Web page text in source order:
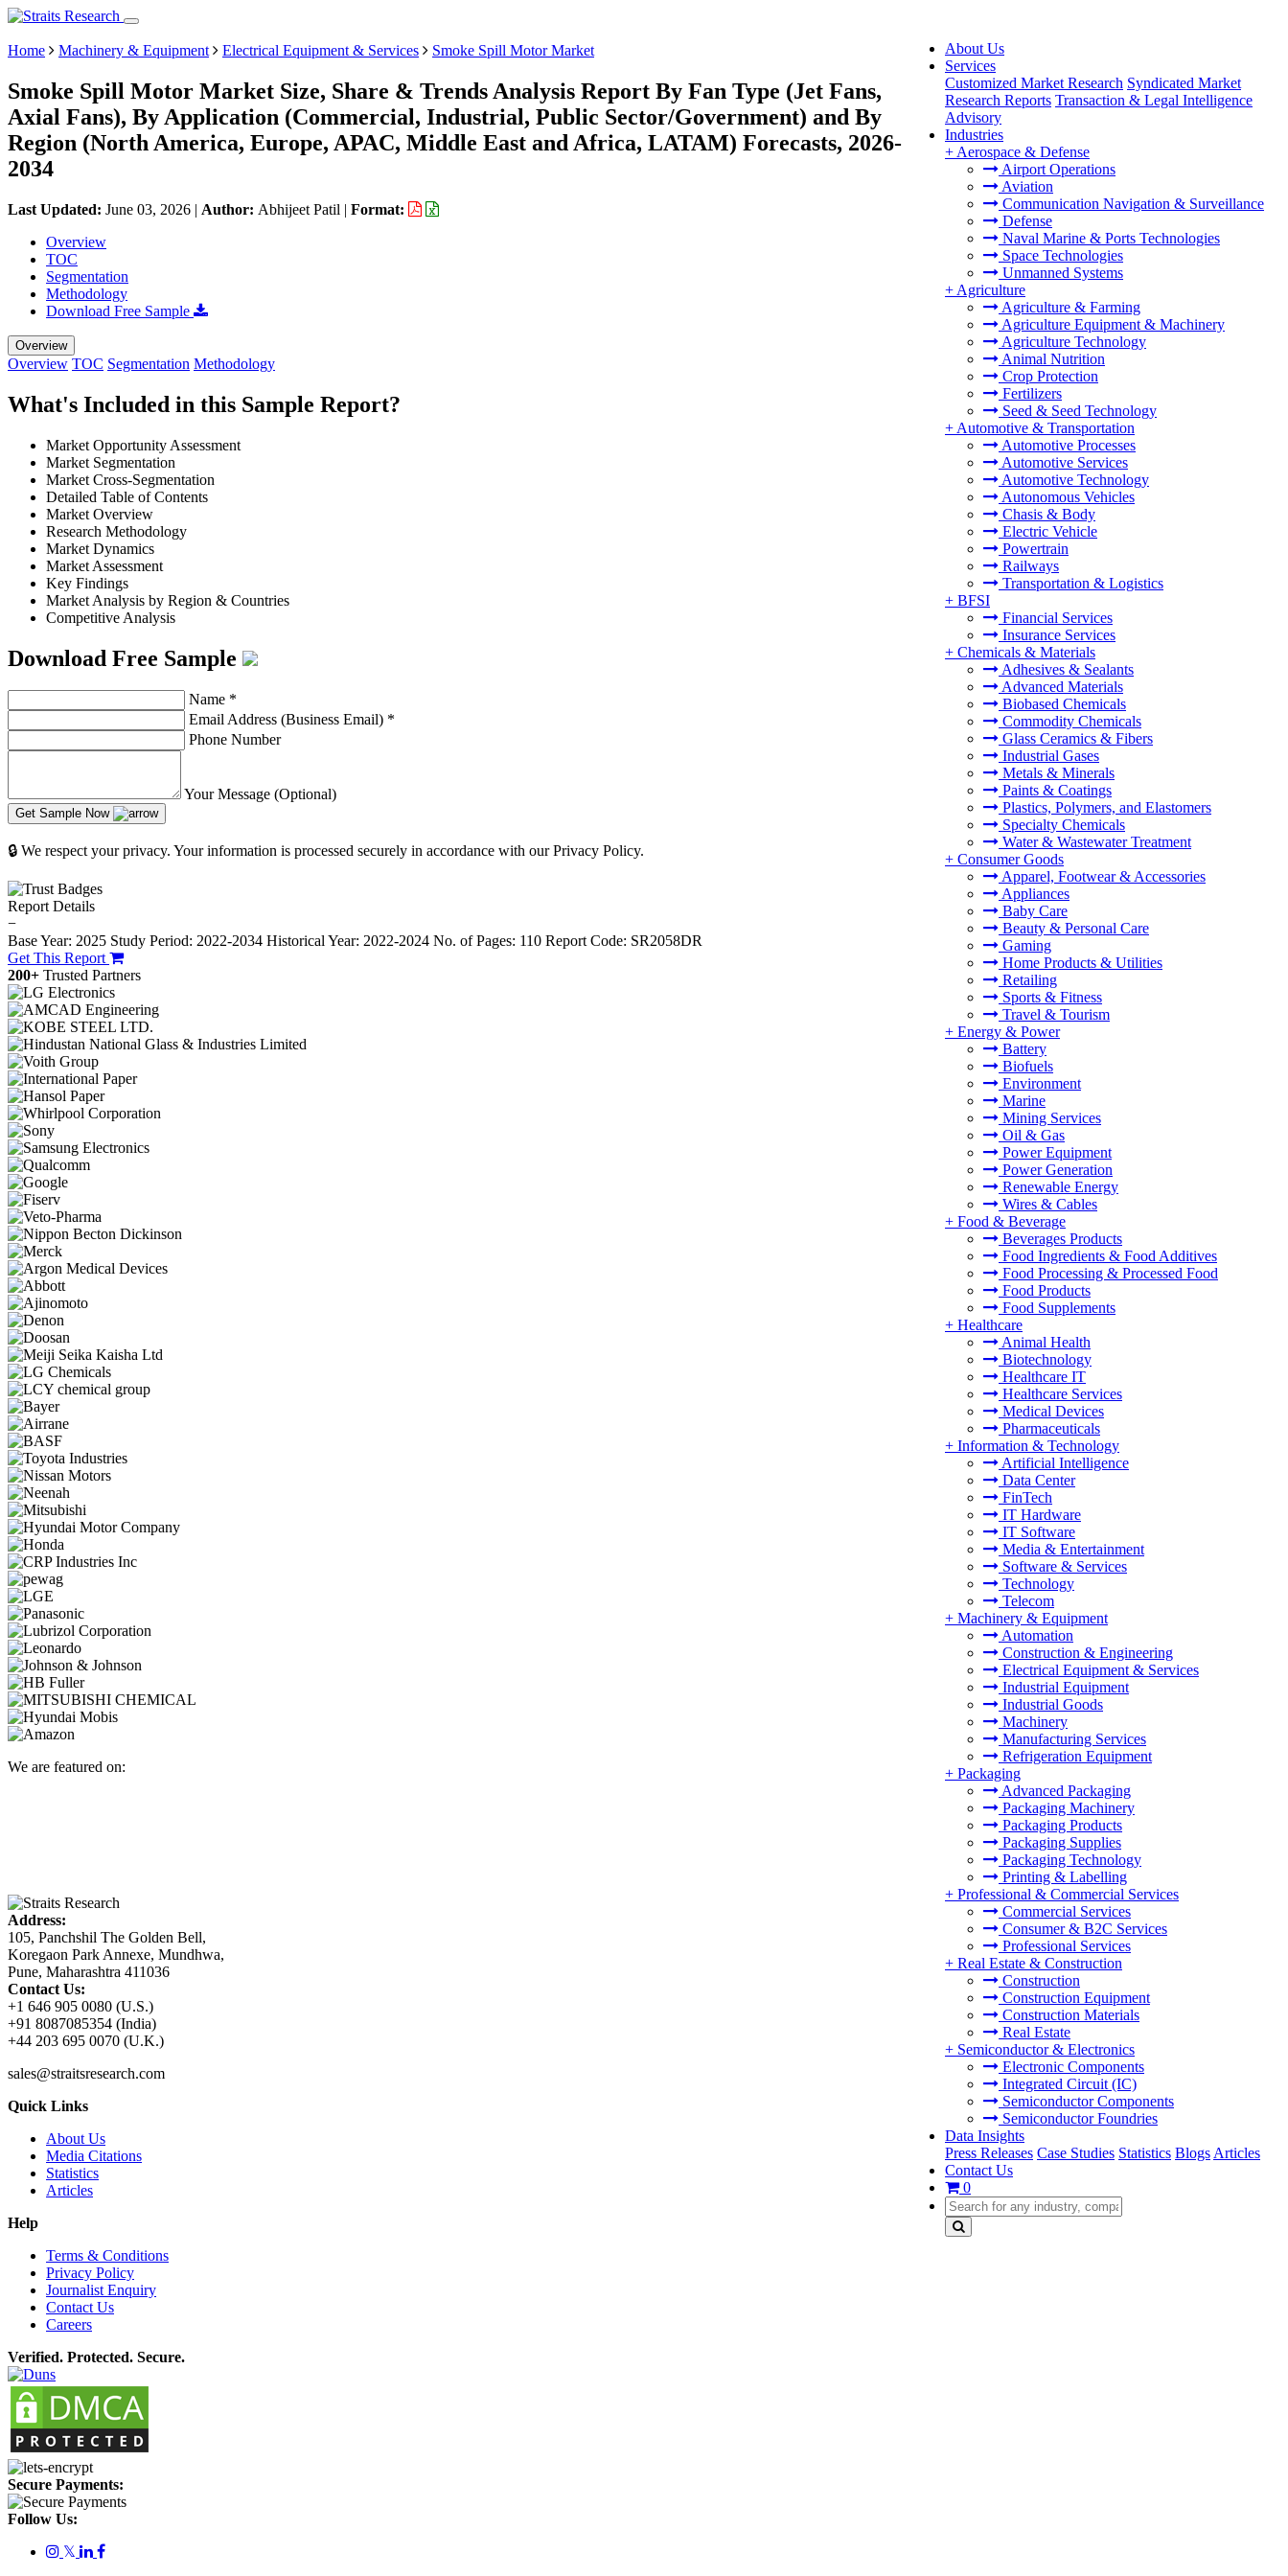
About Us
Services
Customized Market Research Syndicated Market
Research Reports Transaction & Legal Intelligence
Advisory
Industries
+ Aerospace & Defense
Airport Operations
Aviation
Communication Navigation & Surveillance
Defense
Naval Marine & Ports Technologies
Space Technologies
Unmanned Systems
+ Agriculture
Agriculture & Farming
Agriculture Equipment & Machinery
Agriculture Technology
Animal Nutrition
Crop Protection
Fertilizers
Seed & Seed Technology
+ Automotive & Transportation
Automotive Processes
Automotive Services
Automotive Technology
Autonomous Vehicles
Chasis & Body
Electric Vehicle
Powertrain
Railways
Transportation & Logistics
+ BFSI
Financial Services
Insurance Services
+ Chemicals & Materials
Adhesives & Sealants
Advanced Materials
Biobased Chemicals
Commodity Chemicals
Glass Ceramics & Fibers
Industrial Gases
Metals & Minerals
Paints & Coatings
Plastics, Polymers, and Elastomers
Specialty Chemicals
Water & Wastewater Treatment
+ Consumer Goods
Apparel, Footwear & Accessories
Appliances
Baby Care
Beauty & Personal Care
Gaming
Home Products & Utilities
Retailing
Sports & Fitness
Travel & Tourism
+ Energy & Power
Battery
Biofuels
Environment
Marine
Mining Services
Oil & Gas
Power Equipment
Power Generation
Renewable Energy
Wires & Cables
+ Food & Beverage
Beverages Products
Food Ingredients & Food Additives
Food Processing & Processed Food
Food Products
Food Supplements
+ Healthcare
Animal Health
Biotechnology
Healthcare IT
Healthcare Services
Medical Devices
Pharmaceuticals
+ Information & Technology
Artificial Intelligence
Data Center
FinTech
IT Hardware
IT Software
Media & Entertainment
Software & Services
Technology
Telecom
+ Machinery & Equipment
Automation
Construction & Engineering
Electrical Equipment & Services
Industrial Equipment
Industrial Goods
Machinery
Manufacturing Services
Refrigeration Equipment
+ Packaging
Advanced Packaging
Packaging Machinery
Packaging Products
Packaging Supplies
Packaging Technology
Printing & Labelling
+ Professional & Commercial Services
Commercial Services
Consumer & B2C Services
Professional Services
+ Real Estate & Construction
Construction
Construction Equipment
Construction Materials
Real Estate
+ Semiconductor & Electronics
Electronic Components
Integrated Circuit (IC)
Semiconductor Components
Semiconductor Foundries
Data Insights
Press Releases Case Studies Statistics Blogs Articles
Contact Us
0
Home Machinery & Equipment Electrical Equipment & Services Smoke Spill Motor Market
Smoke Spill Motor Market Size, Share & Trends Analysis Report By Fan Type (Jet Fans,
Axial Fans), By Application (Commercial, Industrial, Public Sector/Government) and By
Region (North America, Europe, APAC, Middle East and Africa, LATAM) Forecasts, 2026-
2034
Last Updated: June 03, 2026 | Author: Abhijeet Patil | Format:
Overview
TOC
Segmentation
Methodology
Download Free Sample
Overview
Overview TOC Segmentation Methodology
What's Included in this Sample Report?
Market Opportunity Assessment
Market Segmentation
Market Cross-Segmentation
Detailed Table of Contents
Market Overview
Research Methodology
Market Dynamics
Market Assessment
Key Findings
Market Analysis by Region & Countries
Competitive Analysis
Download Free Sample
Name *
Email Address (Business Email) *
Phone Number
Your Message (Optional)
Get Sample Now
🔒 We respect your privacy. Your information is processed securely in accordance with our Privacy Policy.
Report Details
−
Base Year: 2025 Study Period: 2022-2034 Historical Year: 2022-2024 No. of Pages: 110 Report Code: SR2058DR
Get This Report
200+ Trusted Partners
We are featured on:
Address:
105, Panchshil The Golden Bell,
Koregaon Park Annexe, Mundhwa,
Pune, Maharashtra 411036
Contact Us:
+1 646 905 0080 (U.S.)
+91 8087085354 (India)
+44 203 695 0070 (U.K.)
sales@straitsresearch.com
Quick Links
About Us
Media Citations
Statistics
Articles
Help
Terms & Conditions
Privacy Policy
Journalist Enquiry
Contact Us
Careers
Verified. Protected. Secure.
Secure Payments:
Follow Us:
𝕏